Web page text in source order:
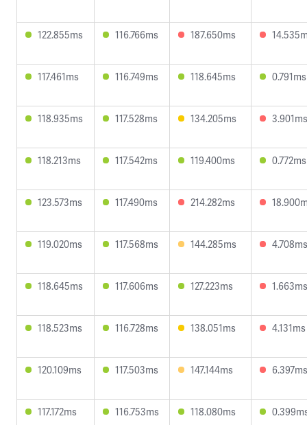
122.855ms 116.766ms 187.650ms
117.461ms 116.749ms 118.645ms 0.791ms
118.935ms 117.528ms 134.205ms 3.901ms
118.213ms 117.542ms 119.400ms 0.772ms
123.573ms 117.490ms 214.282ms
119.020ms 117.568ms 144.285ms 4.708ms
118.645ms 117.606ms 127.223ms 1.663ms
118.523ms 116.728ms 138.051ms 4.131ms
120.109ms 117.503ms 147.144ms 6.397ms
117.172ms 116.753ms 118.080ms